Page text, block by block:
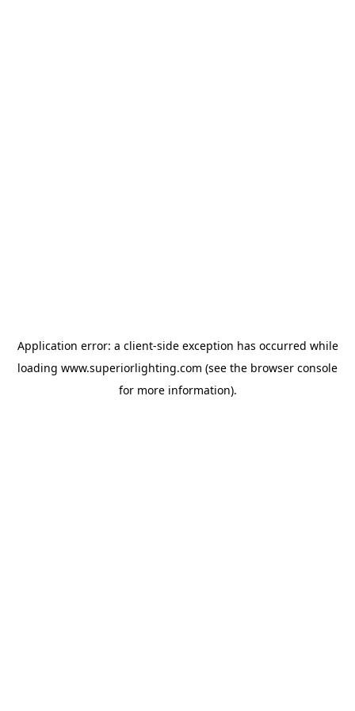
Application error: a client-side exception has occurred while
loading www.superiorlighting.com (see the browser console
for more information).